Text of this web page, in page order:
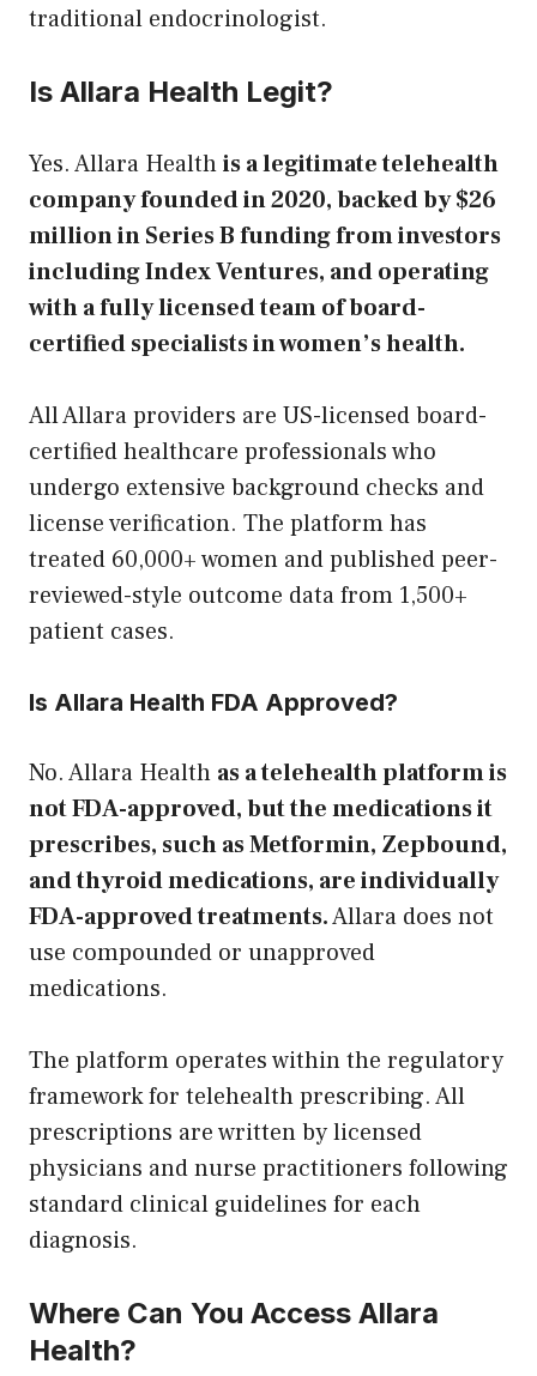
traditional endocrinologist.
Is Allara Health Legit?
Yes. Allara Healthis a legitimate telehealth
company founded in 2020, backed by $26
million in Series B funding from investors
including Index Ventures, and operating
with a fully licensed team of board-
certified specialists in women’s health.
All Allara providers are US-licensed board-
certified healthcare professionals who
undergo extensive background checks and
license verification. The platform has
treated 60,000+ women and published peer-
reviewed-style outcome data from 1,500+
patient cases.
Is Allara Health FDA Approved?
No. Allara Health as a telehealth platform is
not FDA-approved, but the medications it
prescribes, such as Metformin, Zepbound,
and thyroid medications, are individually
FDA-approved treatments.Allara does not
use compounded or unapproved
medications.
The platform operates within the regulatory
framework for telehealth prescribing. All
prescriptions are written by licensed
physicians and nurse practitioners following
standard clinical guidelines for each
diagnosis.
Where Can You Access Allara
Health?